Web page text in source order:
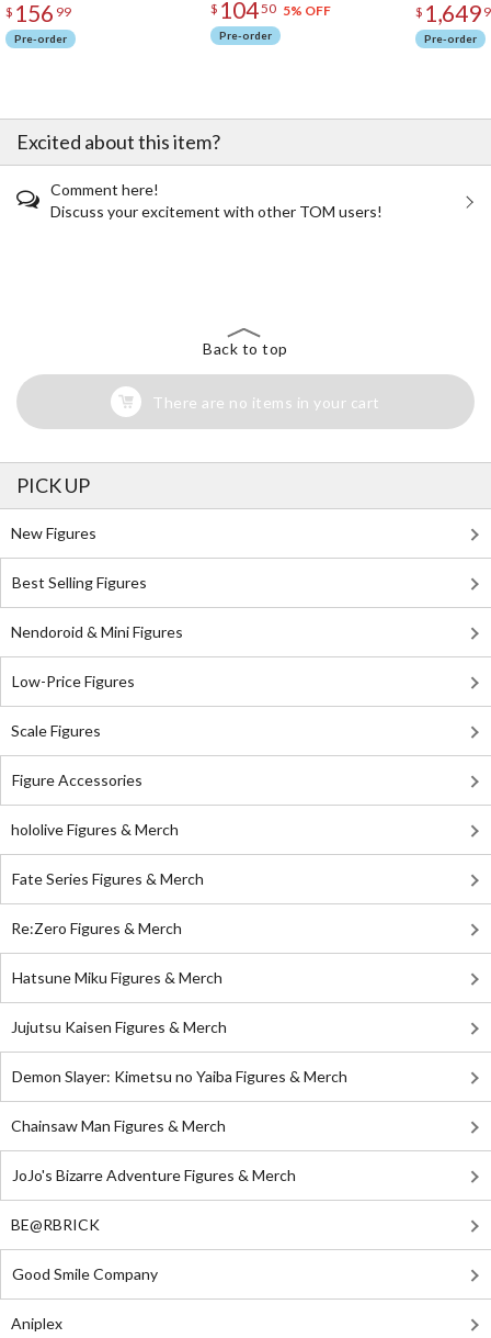
$ 156 99
Pre-order
$ 10450 5% OFF
Pre-order
$ 1,649
Pre-order
Excited about this item?
Comment here!
Discuss your excitement with other TOM users!
Back to top
There are no items in your cart
PICK UP
New Figures
Best Selling Figures
Nendoroid & Mini Figures
Low-Price Figures
Scale Figures
Figure Accessories
hololive Figures & Merch
Fate Series Figures & Merch
Re:Zero Figures & Merch
Hatsune Miku Figures & Merch
Jujutsu Kaisen Figures & Merch
Demon Slayer: Kimetsu no Yaiba Figures & Merch
Chainsaw Man Figures & Merch
JoJo's Bizarre Adventure Figures & Merch
BE@RBRICK
Good Smile Company
Aniplex